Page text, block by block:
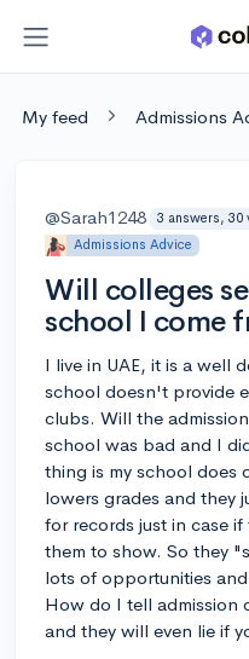
My feed Admissions
@Sarah1248 3 answers, 30
Admissions Advice
Will colleges
school I come
I live in UAE, it is a well
school doesn't provide
clubs. Will the
school was bad and I
thing is my school
lowers grades and they
for records just in case
them to show. So they
lots of opportunities
How do I tell admission
and they will even lie if